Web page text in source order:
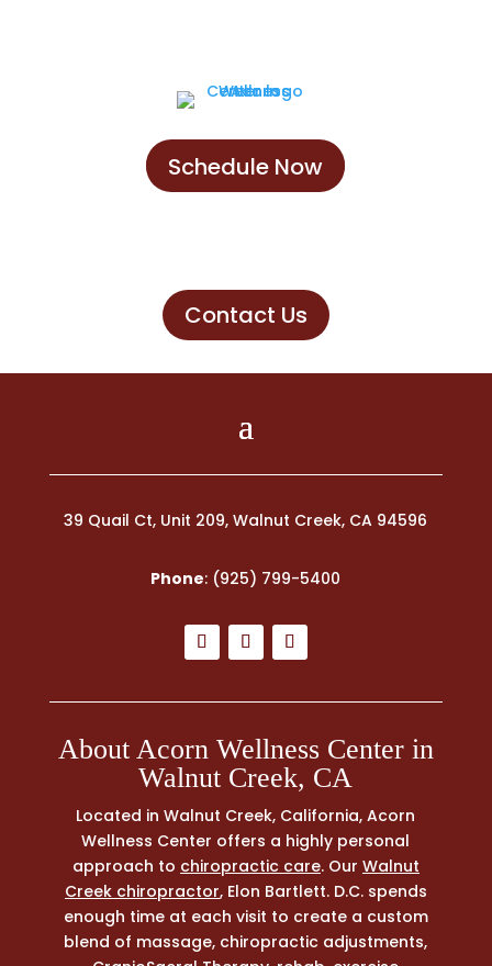
Schedule Now
Schedule Now
Contact Us
39 Quail Ct, Unit 209, Walnut Creek, CA 94596
Phone: (925) 799-5400
About Acorn Wellness Center in
Walnut Creek, CA
Located in Walnut Creek, California, Acorn
Wellness Center offers a highly personal
approach to chiropractic care. Our Walnut
Creek chiropractor, Elon Bartlett. D.C. spends
enough time at each visit to create a custom
blend of massage, chiropractic adjustments,